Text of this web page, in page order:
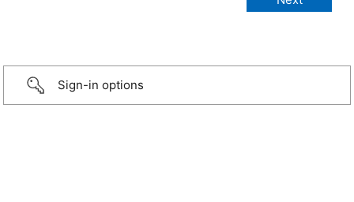
Sign-in options